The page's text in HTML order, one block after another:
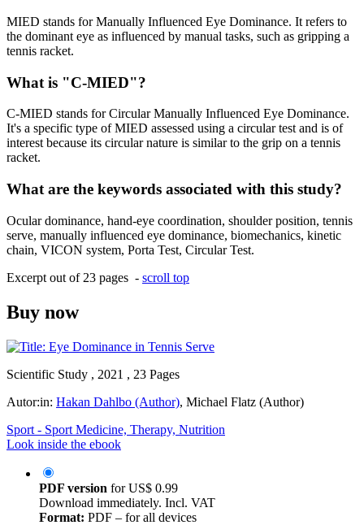
MIED stands for Manually Influenced Eye Dominance. It refers to
the dominant eye as influenced by manual tasks, such as gripping a
tennis racket.
What is "C-MIED"?
C-MIED stands for Circular Manually Influenced Eye Dominance.
It's a specific type of MIED assessed using a circular test and is of
interest because its circular nature is similar to the grip on a tennis
racket.
What are the keywords associated with this study?
Ocular dominance, hand-eye coordination, shoulder position, tennis
serve, manually influenced eye dominance, biomechanics, kinetic
chain, VICON system, Porta Test, Circular Test.
Excerpt out of 23 pages - scroll top
Buy now
Scientific Study , 2021 , 23 Pages
Autor:in: Hakan Dahlbo (Author), Michael Flatz (Author)
Sport - Sport Medicine, Therapy, Nutrition
Look inside the ebook
PDF version forUS$ 0.99
Download immediately. Incl. VAT
Format: PDF – for all devices